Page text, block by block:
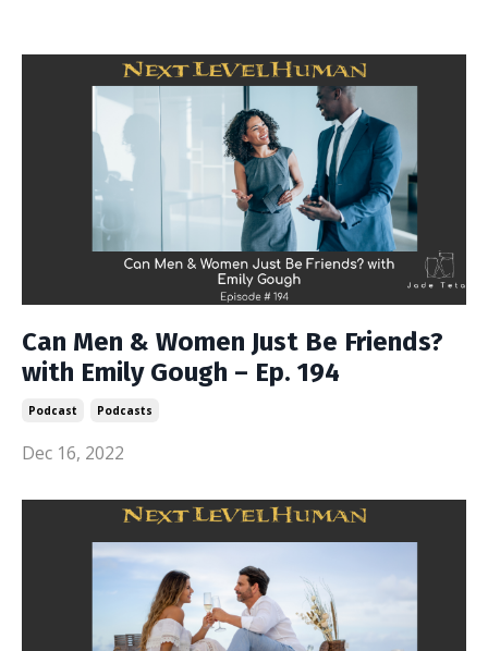
Can Men & Women Just Be Friends?
with Emily Gough – Ep. 194
Podcast Podcasts
Dec 16, 2022